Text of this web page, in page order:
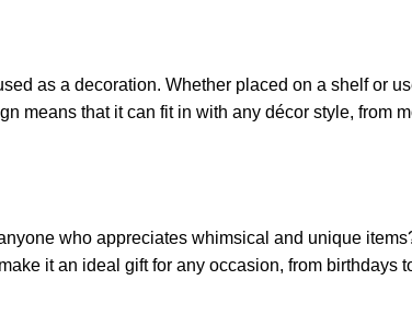
as a decoration. Whether placed on a shelf or
means that it can fit in with any décor style, from
who appreciates whimsical and unique
it an ideal gift for any occasion, from birthdays